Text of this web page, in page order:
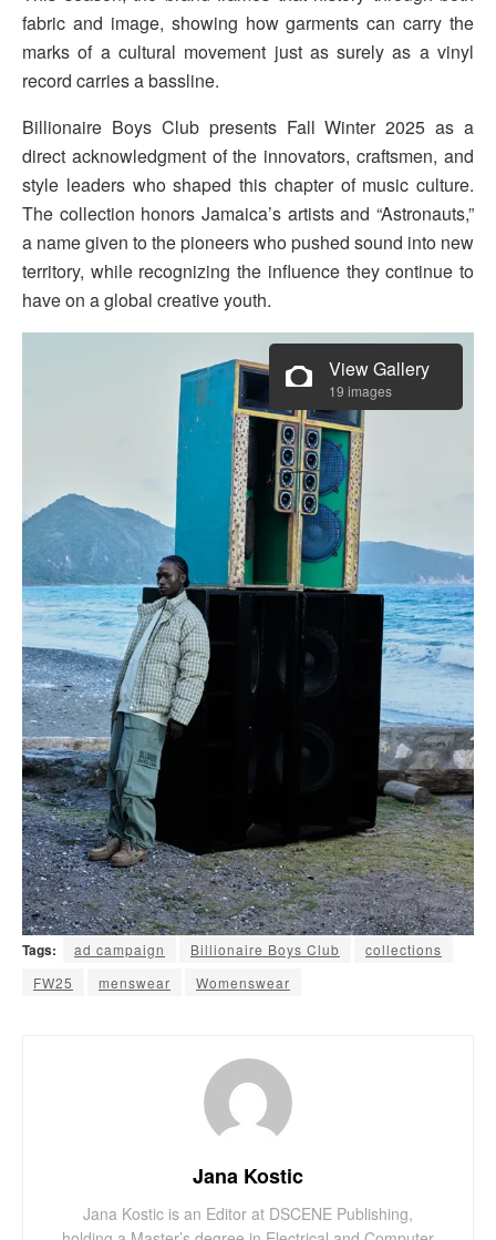
fabric and image, showing how garments can carry the
marks of a cultural movement just as surely as a vinyl
record carries a bassline.
Billionaire Boys Club presents Fall Winter 2025 as a
direct acknowledgment of the innovators, craftsmen, and
style leaders who shaped this chapter of music culture.
The collection honors Jamaica’s artists and “Astronauts,”
a name given to the pioneers who pushed sound into new
territory, while recognizing the influence they continue to
have on a global creative youth.
View Gallery
19 images
Tags: ad campaign Billionaire Boys Club
collections
FW25
menswear Womenswear
Jana Kostic
Jana Kostic is an Editor at DSCENE Publishing,